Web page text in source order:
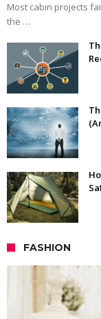
Most cabin projects
the …
FASHION